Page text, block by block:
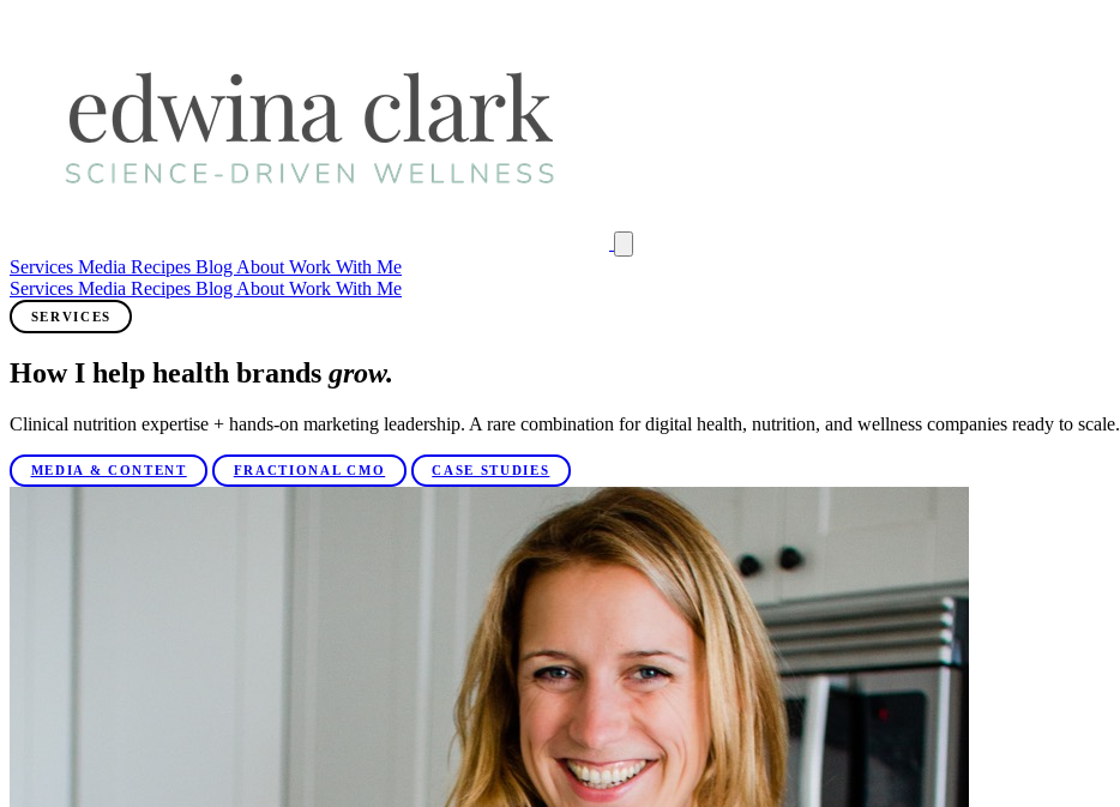
Services Media Recipes Blog About Work With Me
Services Media Recipes Blog About Work With Me
SERVICES
How I help health brands grow.
Clinical nutrition expertise + hands-on marketing leadership. A rare combination for digital health, nutrition, and wellness companies ready to scale.
MEDIA & CONTENT FRACTIONAL CMO CASE STUDIES